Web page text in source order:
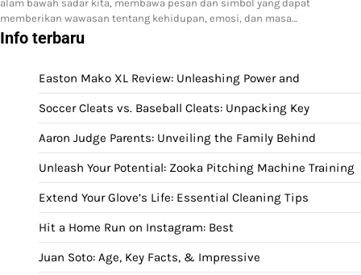
alam bawah sadar kita, membawa pesan dan simbol yang dapat
memberikan wawasan tentang kehidupan, emosi, dan masa…
Info terbaru
Easton Mako XL Review: Unleashing Power and
Soccer Cleats vs. Baseball Cleats: Unpacking Key
Aaron Judge Parents: Unveiling the Family Behind
Unleash Your Potential: Zooka Pitching Machine Training
Extend Your Glove’s Life: Essential Cleaning Tips
Hit a Home Run on Instagram: Best
Juan Soto: Age, Key Facts, & Impressive